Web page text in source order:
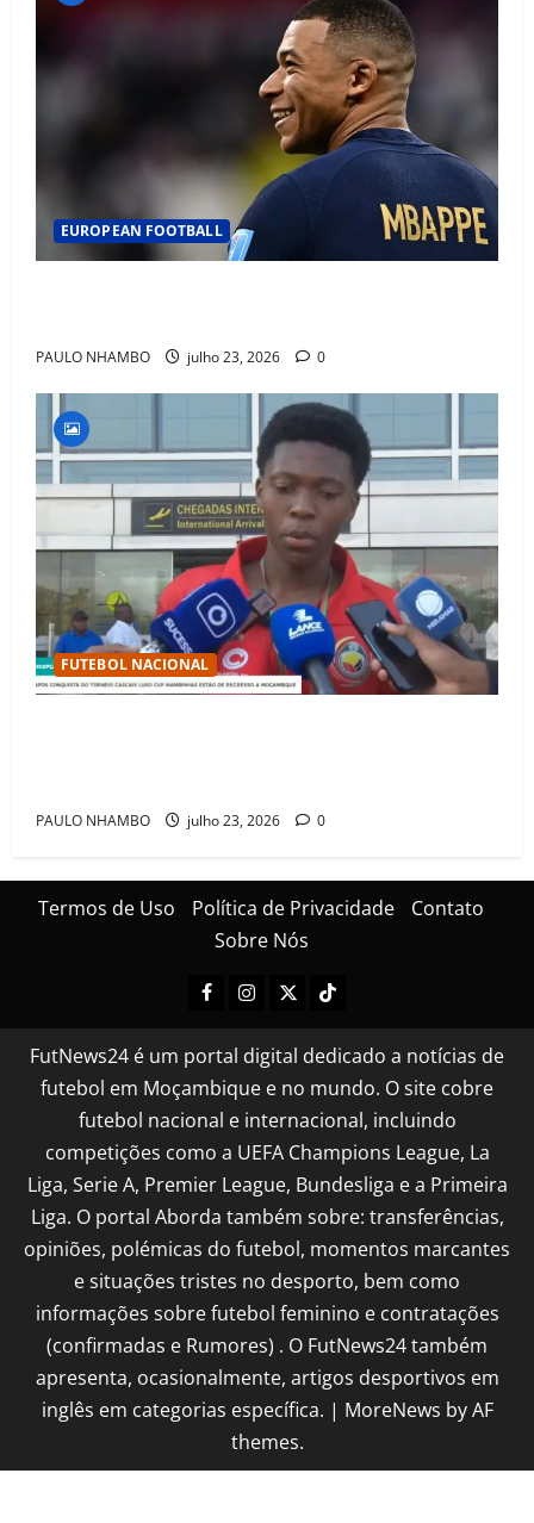
EUROPEAN FOOTBALL
PAULO NHAMBO julho 23, 2026 0
FUTEBOL NACIONAL
PAULO NHAMBO julho 23, 2026 0
Termos de Uso Política de Privacidade
Contato
Sobre Nós
FutNews24 é um portal digital dedicado a notícias de
futebol em Moçambique e no mundo. O site cobre
futebol nacional e internacional, incluindo
competições como a UEFA Champions League, La
Liga, Serie A, Premier League, Bundesliga e a Primeira
Liga. O portal Aborda também sobre: transferências,
opiniões, polémicas do futebol, momentos marcantes
e situações tristes no desporto, bem como
informações sobre futebol feminino e contratações
(confirmadas e Rumores) . O FutNews24 também
apresenta, ocasionalmente, artigos desportivos em
inglês em categorias específica. | MoreNews by AF
themes.